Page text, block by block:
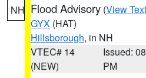
NH Flood Advisory (View Text
GYX (HAT)
Hillsborough, in NH
VTEC# 14
(NEW)
Issued:
PM